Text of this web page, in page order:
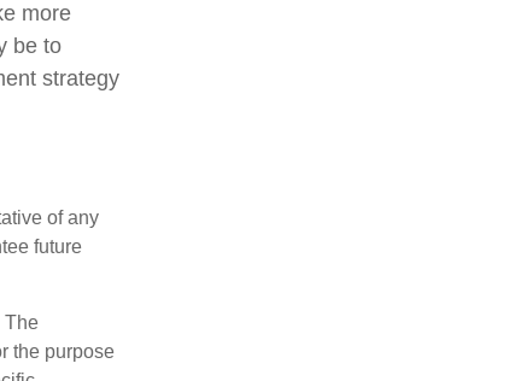
more
be to
strategy
of any
future
The
the purpose